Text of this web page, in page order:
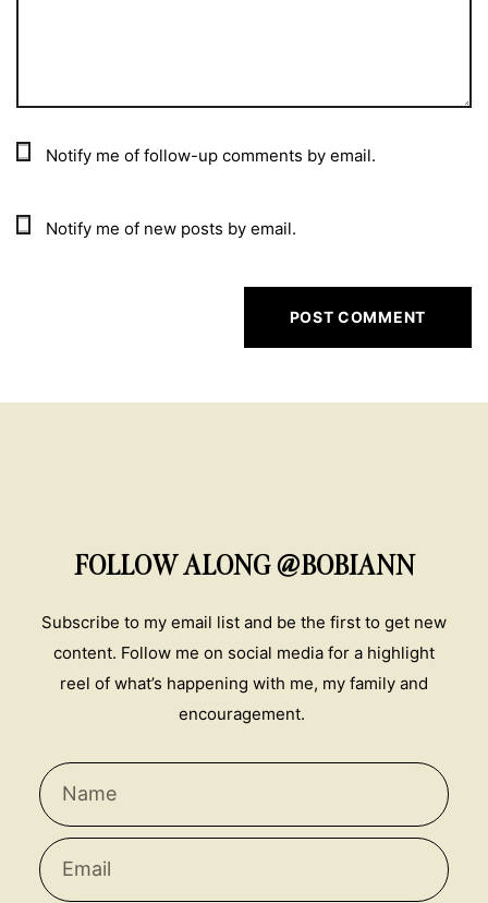
Notify me of follow-up comments by email.
Notify me of new posts by email.
FOLLOW ALONG @BOBIANN
Subscribe to my email list and be the first to get new
content. Follow me on social media for a highlight
reel of what’s happening with me, my family and
encouragement.